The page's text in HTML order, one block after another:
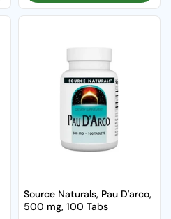
Source Naturals, Pau D'arco,
500 mg, 100 Tabs